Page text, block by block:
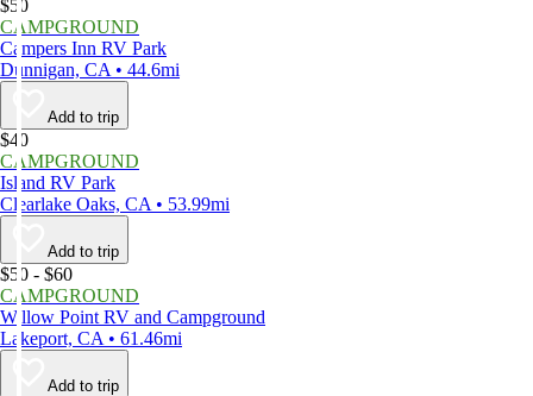
$50
CAMPGROUND
Campers Inn RV Park
Dunnigan, CA • 44.6mi
Add to trip
$40
CAMPGROUND
Island RV Park
Clearlake Oaks, CA • 53.99mi
Add to trip
$50 - $60
CAMPGROUND
Willow Point RV and Campground
Lakeport, CA • 61.46mi
Add to trip